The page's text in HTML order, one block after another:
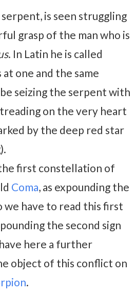
is seen struggling
grasp of the man who is
. In Latin he is called
one and the same
seizing the serpent with
treading on the very heart
by the deep red star
first constellation of
Coma, as expounding the
we have to read this first
the second sign
here a further
object of this conflict on
.